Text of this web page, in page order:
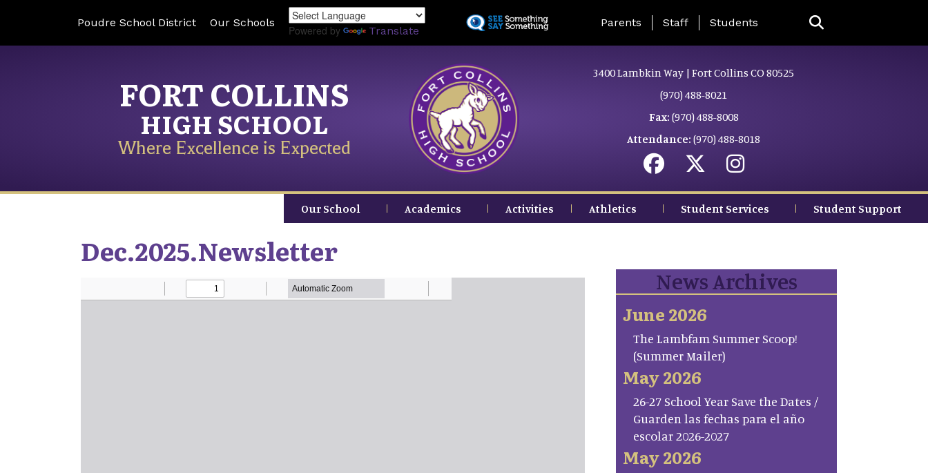
to
Poudre School District Our Schools
Powered by Translate
Landing Page Menu
Parents Staff Students
FORT COLLINS
HIGH SCHOOL
Where Excellence is Expected
3400 Lambkin Way | Fort Collins CO 80525
(970) 488-8021
Fax: (970) 488-8008
Attendance: (970) 488-8018
Our School Academics Activities Athletics Student Services Student Support
Dec.2025.Newsletter
News Archives
June 2026
The Lambfam Summer Scoop!
(Summer Mailer)
May 2026
26-27 School Year Save the Dates /
Guarden las fechas para el año
escolar 2026-2027
May 2026